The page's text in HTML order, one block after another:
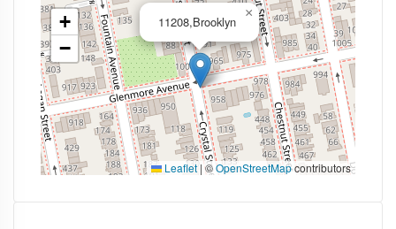
11208,Brooklyn
×
+
−
Leaflet |©OpenStreetMapcontributors